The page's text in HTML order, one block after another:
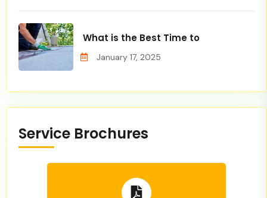
What is the Best Time to
January 17, 2025
Service Brochures